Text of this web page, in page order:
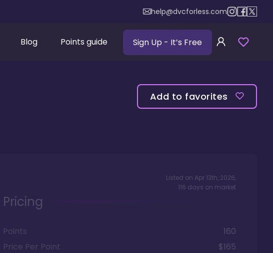
help@dvcforless.com
Blog Points guide Sign Up - It’s Free
Add to favorites
Listed on Apr 13th, 2026,
116 days on market
Pricing
Points
160
Price Per Point
$165